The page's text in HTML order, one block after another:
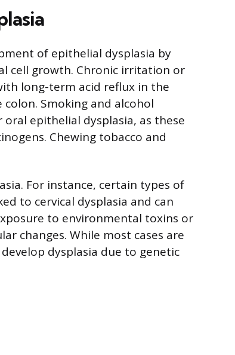
of epithelial dysplasia by
cell growth. Chronic irritation or
long-term acid reflux in the
Smoking and alcohol
epithelial dysplasia, as these
Chewing tobacco and
For instance, certain types of
to cervical dysplasia and can
to environmental toxins or
changes. While most cases are
dysplasia due to genetic